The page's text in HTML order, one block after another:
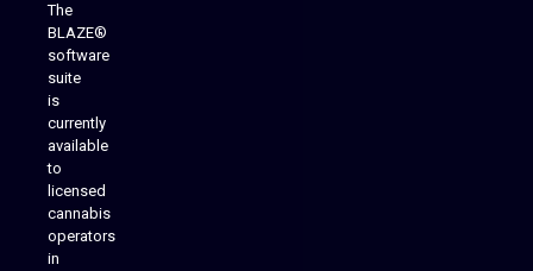
The
BLAZE®
software
suite
is
currently
available
to
licensed
cannabis
operators
in